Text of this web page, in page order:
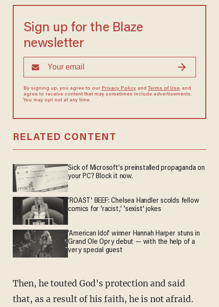
Sign up for the Blaze
newsletter
By signing up, you agree to our Privacy Policyand Terms of Use, and
agree to receive content that may sometimes include advertisements.
You may opt out at any time.
RELATED CONTENT
Sick of Microsoft's preinstalled propaganda on
your PC? Block it now.
'ROAST' BEEF: Chelsea Handler scolds fellow
comics for 'racist,' 'sexist' jokes
'American Idol' winner Hannah Harper stuns in
Grand Ole Opry debut — with the help of a
very special guest
Then, he touted God's protection and said
that, as a result of his faith, he is not afraid.